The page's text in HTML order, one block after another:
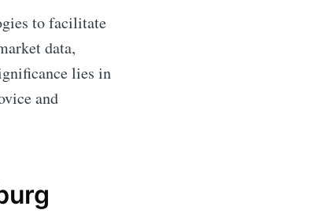
to facilitate
data,
lies in
and